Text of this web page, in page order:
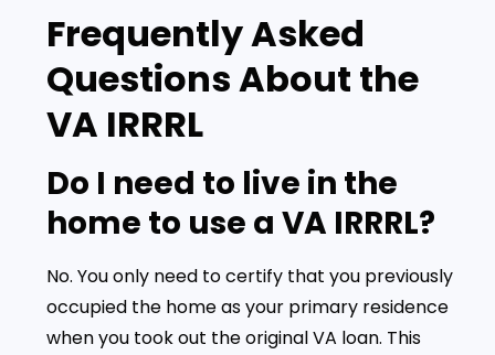
Frequently Asked
Questions About the
VA IRRRL
Do I need to live in the
home to use a VA IRRRL?
No. You only need to certify that you previously
occupied the home as your primary residence
when you took out the original VA loan. This